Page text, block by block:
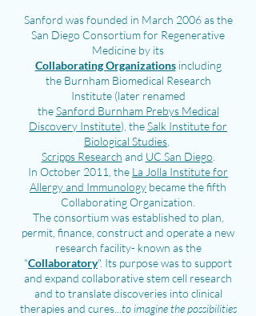
Sanford was founded in March 2006 as the
San Diego Consortium for Regenerative
Medicine by its
Collaborating Organizations including
the Burnham Biomedical Research
Institute(later renamed
theSanford Burnham Prebys Medical
Discovery Institute), theSalk Institute for
Biological Studies
Scripps Research and UC San Diego
In October 2011, the La Jolla Institute for
Allergy and Immunology became the fifth
Collaborating Organization.
The consortium was established to plan,
permit, finance, construct and operate a new
research facility- known as the
"Collaboratory". Its purpose was to support
and expand collaborative stem cell research
and to translate discoveries into clinical
therapies and cures... to imagine the possibilities